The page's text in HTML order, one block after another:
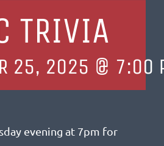
TRIVIA
25, 2025 @ 7:00
evening at 7pm for